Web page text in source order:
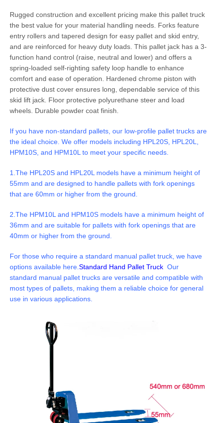
Rugged construction and excellent pricing make this pallet truck
the best value for your material handling needs. Forks feature
entry rollers and tapered design for easy pallet and skid entry,
and are reinforced for heavy duty loads. This pallet jack has a 3-
function hand control (raise, neutral and lower) and offers a
spring-loaded self-righting safety loop handle to enhance
comfort and ease of operation. Hardened chrome piston with
protective dust cover ensures long, dependable service of this
skid lift jack. Floor protective polyurethane steer and load
wheels. Durable powder coat finish.
If you have non-standard pallets, our low-profile pallet trucks are
the ideal choice. We offer models including HPL20S, HPL20L,
HPM10S, and HPM10L to meet your specific needs.
1.The HPL20S and HPL20L models have a minimum height of
55mm and are designed to handle pallets with fork openings
that are 60mm or higher from the ground.
2.The HPM10L and HPM10S models have a minimum height of
36mm and are suitable for pallets with fork openings that are
40mm or higher from the ground.
For those who require a standard manual pallet truck, we have
options available here. Standard Hand Pallet Truck Our
standard manual pallet trucks are versatile and compatible with
most types of pallets, making them a reliable choice for general
use in various applications.